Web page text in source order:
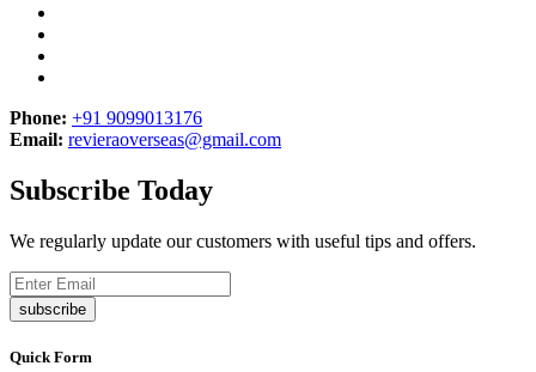
Phone: +91 9099013176
Email: revieraoverseas@gmail.com
Subscribe Today
We regularly update our customers with useful tips and offers.
subscribe
Quick Form